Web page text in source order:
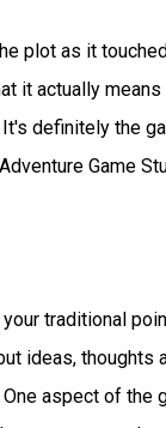
plot as it
it actually
It's definitely the
Game
traditional
ideas, thoughts
aspect of the